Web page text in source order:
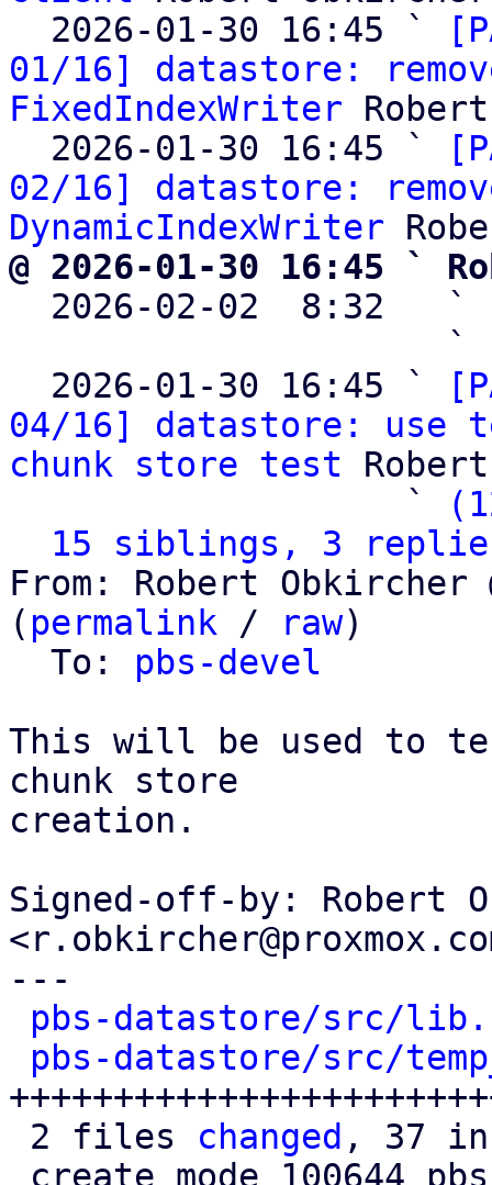
  2026-01-30 16:45 `
01/16] datastore:
FixedIndexWriter
  2026-01-30 16:45 `
02/16] datastore:
DynamicIndexWriter
@ 2026-01-30 16:45 `
2026-02-02  8:32   `
                     `
  2026-01-30 16:45 `
04/16] datastore: use
chunk store test
                   `
15 siblings, 3
From: Robert Obkircher
( permalink / raw)
  To:
pbs-devel
This will be used to
chunk store
creation.
Signed-off-by: Robert
---
pbs-datastore/src/
pbs-datastore/src/
2 files changed , 37